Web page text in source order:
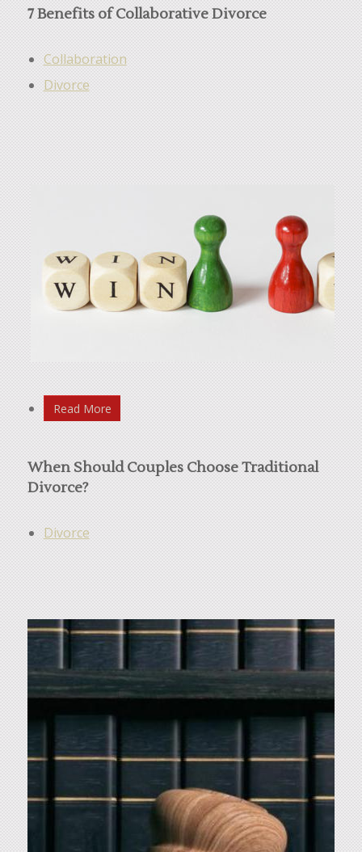
7 Benefits of Collaborative Divorce
Collaboration
Divorce
Read More
When Should Couples Choose Traditional
Divorce?
Divorce